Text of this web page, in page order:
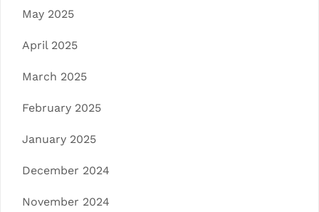
May 2025
April 2025
March 2025
February 2025
January 2025
December 2024
November 2024